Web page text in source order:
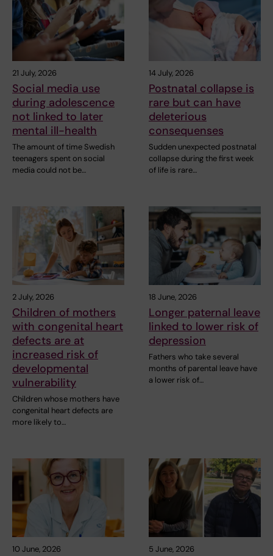
21 July, 2026
Social media use
during adolescence
not linked to later
mental ill-health
The amount of time Swedish
teenagers spent on social
media could not be…
14 July, 2026
Postnatal collapse is
rare but can have
deleterious
consequenses
Sudden unexpected postnatal
collapse during the first week
of life is rare…
2 July, 2026
Children of mothers
with congenital heart
defects are at
increased risk of
developmental
vulnerability
Children whose mothers have
congenital heart defects are
more likely to…
18 June, 2026
Longer paternal leave
linked to lower risk of
depression
Fathers who take several
months of parental leave have
a lower risk of…
10 June, 2026 5 June, 2026